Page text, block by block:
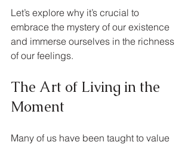
Let’s explore why it’s crucial to
embrace the mystery of our existence
and immerse ourselves in the richness
of our feelings.
The Art of Living in the
Moment
Many of us have been taught to value